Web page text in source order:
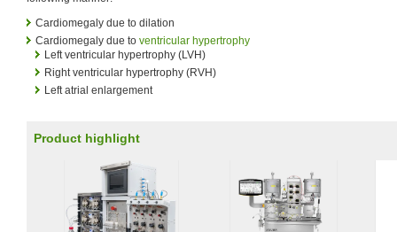
Cardiomegaly due to dilation
Cardiomegaly due to ventricular hypertrophy
Left ventricular hypertrophy (LVH)
Right ventricular hypertrophy (RVH)
Left atrial enlargement
Product highlight